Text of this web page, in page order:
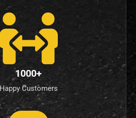
1000+
Happy Customers